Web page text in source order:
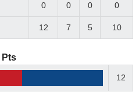
0 0 0 0
12 7 5 10
Pts
12